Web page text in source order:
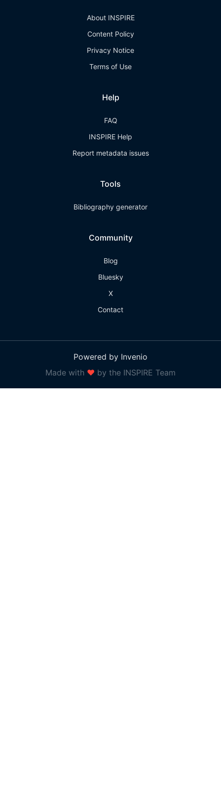
About INSPIRE
Content Policy
Privacy Notice
Terms of Use
Help
FAQ
INSPIRE Help
Report metadata issues
Tools
Bibliography generator
Community
Blog
Bluesky
X
Contact
Powered by Invenio
Made with ❤ by the INSPIRE Team